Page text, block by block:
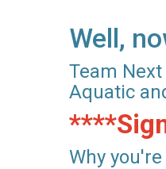
Well,
Team
Aquatic
Why